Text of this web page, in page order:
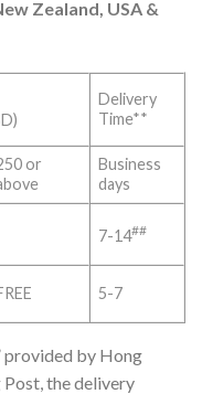
Zealand, USA &
Delivery
Time**
or
Business
days
7-14##
5-7
provided by Hong
the delivery